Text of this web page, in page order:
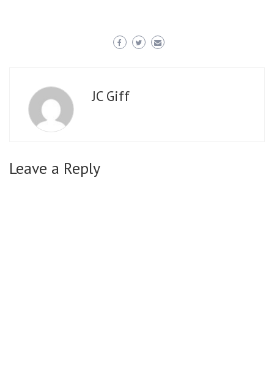
JC Giff
Leave a Reply